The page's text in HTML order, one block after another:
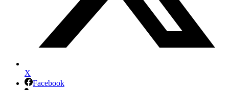
X
Facebook